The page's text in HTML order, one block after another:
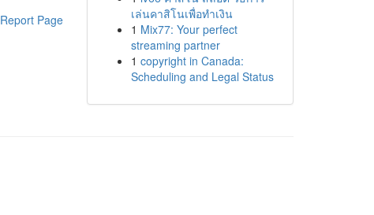
Report Page
เล่นคาสิโนเพื่อทำเงิน
1 Mix77: Your perfect
streaming partner
1 copyright in Canada:
Scheduling and Legal Status